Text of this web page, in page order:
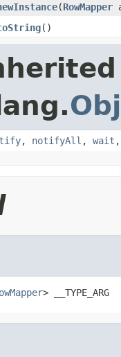
(RowMapper
()
, notifyAll , wait
> __TYPE_ARG